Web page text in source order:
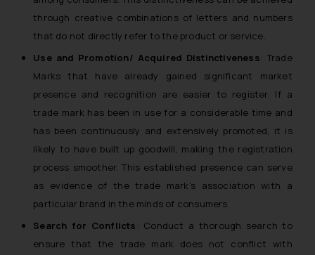
through creative combinations of letters and numbers
that do not directly refer to the product or service.
Use and Promotion/ Acquired Distinctiveness: Trade
Marks that have already gained significant market
presence and recognition are easier to register. If a
trade mark has been in use for a considerable time and
has been continuously and extensively promoted, it is
likely to have built up goodwill, making the registration
process smoother. This established presence can serve
as evidence of the trade mark’s association with a
particular brand in the minds of consumers.
Search for Conflicts : Conduct a thorough search to
ensure that the trade mark does not conflict with
fraudulent activity/ emails/
correspondence, you may kindly
direct the same to the below, so
that we can investigate the same
and take appropriate action:
Name: Mrs. Sonu Rathore
Designation: Chief Information
Security Officer
sonu.rathore@ssrana.in
Disclaimer and
Confirmation
The Rules of the Bar Council of